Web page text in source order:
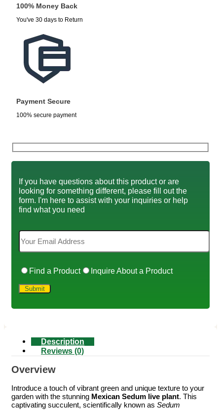
100% Money Back
You've 30 days to Return
Payment Secure
100% secure payment
If you have questions about this product or are
looking for something different, please fill out the
form. I'm here to assist with your inquiries or help
find what you need
Find a Product Inquire About a Product
Description
Reviews (0)
Overview
Introduce a touch of vibrant green and unique texture to your
garden with the stunning Mexican Sedum live plant. This
captivating succulent, scientifically known as Sedum